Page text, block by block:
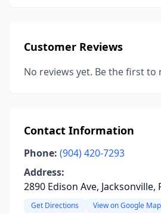
Customer Reviews
No reviews yet. Be the first to
Contact Information
Phone: (904) 420-7293
Address:
2890 Edison Ave, Jacksonville,
Get Directions View on Google